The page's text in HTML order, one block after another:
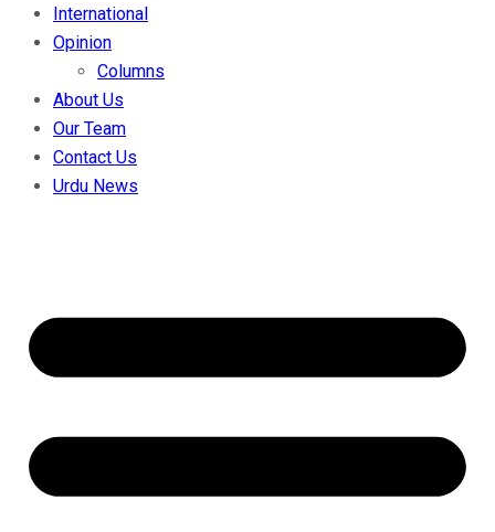
International
Opinion
Columns
About Us
Our Team
Contact Us
Urdu News